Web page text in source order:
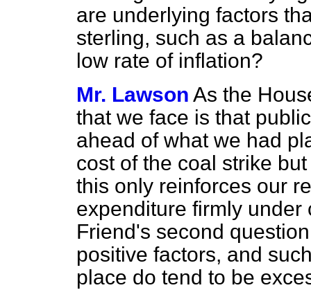
are underlying factors
sterling, such as a
low rate of inflation?
Mr. Lawson As the
that we face is that
ahead of what we had
cost of the coal strike
this only reinforces our
expenditure firmly under
Friend's second
positive factors, and
place do tend to be